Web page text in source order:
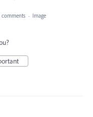
comments · Image